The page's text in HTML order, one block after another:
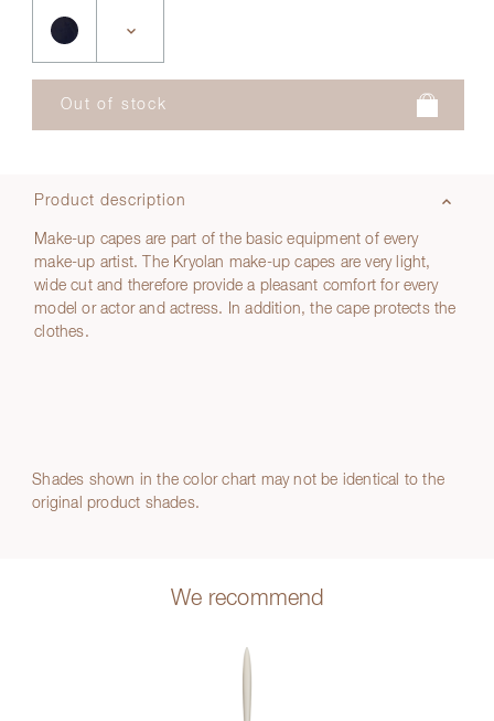
Product description
Make-up capes are part of the basic equipment of every
make-up artist. The Kryolan make-up capes are very light,
wide cut and therefore provide a pleasant comfort for every
model or actor and actress. In addition, the cape protects the
clothes.
Shades shown in the color chart may not be identical to the
original product shades.
We recommend